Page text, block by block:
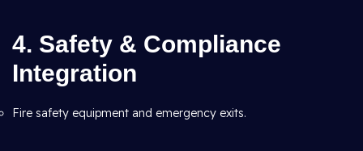
4. Safety & Compliance
Integration
Fire safety equipment and emergency exits.